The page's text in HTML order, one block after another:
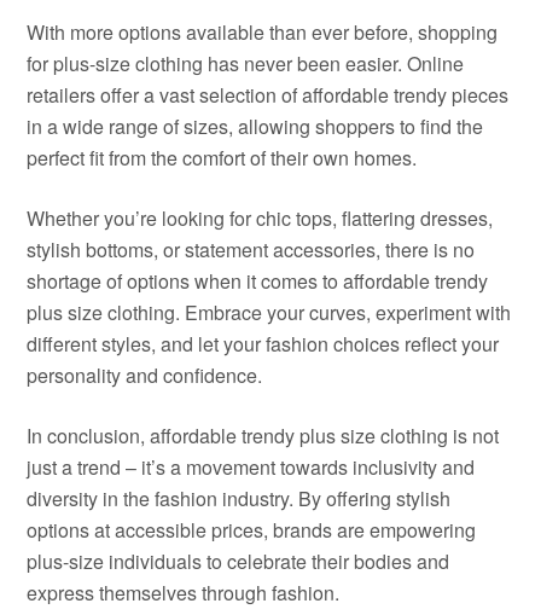
With more options available than ever before, shopping
for plus-size clothing has never been easier. Online
retailers offer a vast selection of affordable trendy pieces
in a wide range of sizes, allowing shoppers to find the
perfect fit from the comfort of their own homes.
Whether you’re looking for chic tops, flattering dresses,
stylish bottoms, or statement accessories, there is no
shortage of options when it comes to affordable trendy
plus size clothing. Embrace your curves, experiment with
different styles, and let your fashion choices reflect your
personality and confidence.
In conclusion, affordable trendy plus size clothing is not
just a trend – it’s a movement towards inclusivity and
diversity in the fashion industry. By offering stylish
options at accessible prices, brands are empowering
plus-size individuals to celebrate their bodies and
express themselves through fashion.